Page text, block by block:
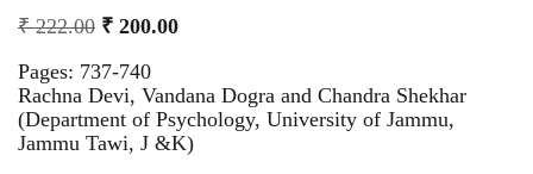
₹222.00 ₹ 200.00
Pages: 737-740
Rachna Devi, Vandana Dogra and Chandra Shekhar
(Department of Psychology, University of Jammu,
Jammu Tawi, J &K)